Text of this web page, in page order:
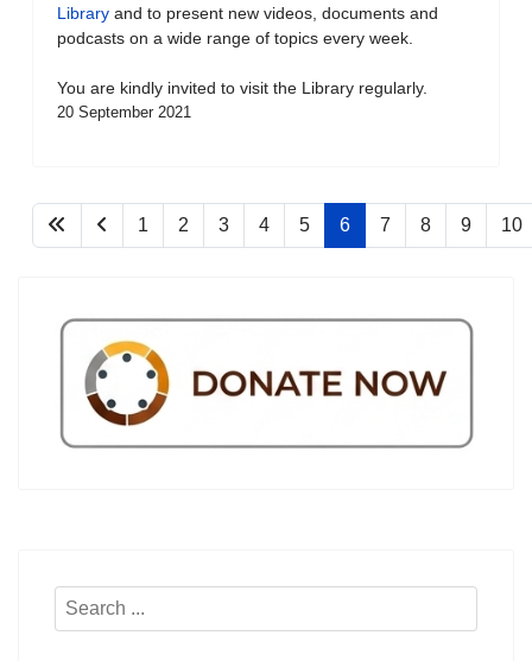
Library and to present new videos, documents and
podcasts on a wide range of topics every week.
You are kindly invited to visit the Library regularly.
20 September 2021
1 2 3 4 5 6 7 8 9 10
Search